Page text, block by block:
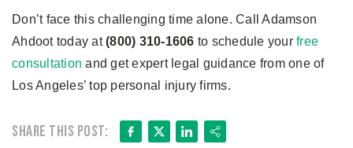
Don’t face this challenging time alone. Call Adamson
Ahdoot today at(800) 310-1606 to schedule your free
consultation and get expert legal guidance from one of
Los Angeles’ top personal injury firms.
Share this post: Facebook
X LinkedIn
Share